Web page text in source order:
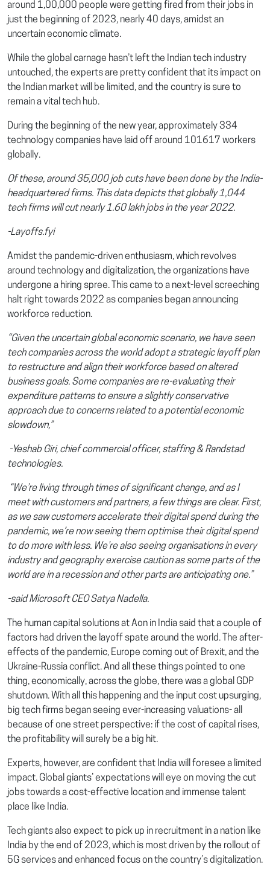
around 1,00,000 people were getting fired from their jobs in
just the beginning of 2023, nearly 40 days, amidst an
uncertain economic climate.
While the global carnage hasn’t left the Indian tech industry
untouched, the experts are pretty confident that its impact on
the Indian market will be limited, and the country is sure to
remain a vital tech hub.
During the beginning of the new year, approximately 334
technology companies have laid off around 101617 workers
globally.
Of these, around 35,000 job cuts have been done by the India-
headquartered firms. This data depicts that globally 1,044
tech firms will cut nearly 1.60 lakh jobs in the year 2022.
-Layoffs.fyi
Amidst the pandemic-driven enthusiasm, which revolves
around technology and digitalization, the organizations have
undergone a hiring spree. This came to a next-level screeching
halt right towards 2022 as companies began announcing
workforce reduction.
“Given the uncertain global economic scenario, we have seen
tech companies across the world adopt a strategic layoff plan
to restructure and align their workforce based on altered
business goals. Some companies are re-evaluating their
expenditure patterns to ensure a slightly conservative
approach due to concerns related to a potential economic
slowdown,”
-Yeshab Giri, chief commercial officer, staffing & Randstad
technologies.
“We’re living through times of significant change, and as I
meet with customers and partners, a few things are clear. First,
as we saw customers accelerate their digital spend during the
pandemic, we’re now seeing them optimise their digital spend
to do more with less. We’re also seeing organisations in every
industry and geography exercise caution as some parts of the
world are in a recession and other parts are anticipating one.”
-said Microsoft CEO Satya Nadella.
The human capital solutions at Aon in India said that a couple of
factors had driven the layoff spate around the world. The after-
effects of the pandemic, Europe coming out of Brexit, and the
Ukraine-Russia conflict. And all these things pointed to one
thing, economically, across the globe, there was a global GDP
shutdown. With all this happening and the input cost upsurging,
big tech firms began seeing ever-increasing valuations- all
because of one street perspective: if the cost of capital rises,
the profitability will surely be a big hit.
Experts, however, are confident that India will foresee a limited
impact. Global giants’ expectations will eye on moving the cut
jobs towards a cost-effective location and immense talent
place like India.
Tech giants also expect to pick up in recruitment in a nation like
India by the end of 2023, which is most driven by the rollout of
5G services and enhanced focus on the country’s digitalization.